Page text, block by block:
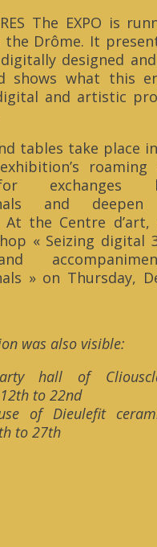
The EXPO is
Drôme. It
designed
shows what this
and artistic
tables take place
roaming
exchanges
and deepen
At the Centre
« Seizing digital
» on Thursday,
was also visible:
hall of
to 22nd
of Dieulefit
to 27th